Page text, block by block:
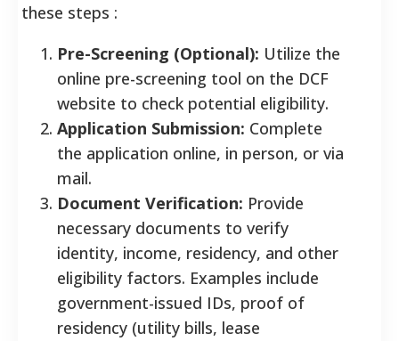
these steps :
Pre-Screening (Optional): Utilize the
online pre-screening tool on the DCF
website to check potential eligibility.
Application Submission: Complete
the application online, in person, or via
mail.
Document Verification: Provide
necessary documents to verify
identity, income, residency, and other
eligibility factors. Examples include
government-issued IDs, proof of
residency (utility bills, lease